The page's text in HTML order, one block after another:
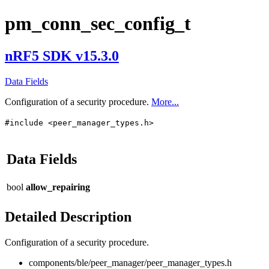
pm_conn_sec_config_t
nRF5 SDK v15.3.0
Data Fields
Configuration of a security procedure. More...
#include <peer_manager_types.h>
Data Fields
bool allow_repairing
Detailed Description
Configuration of a security procedure.
components/ble/peer_manager/peer_manager_types.h